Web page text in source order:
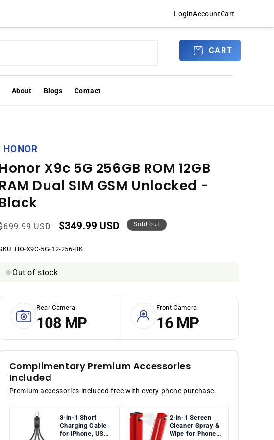
LoginAccountCart
About Blogs Contact
CART
CART
HONOR
Honor X9c 5G 256GB ROM 12GB
RAM Dual SIM GSM Unlocked -
Black
USD
Sale
$349.99 USD Sold out
SKU:
HO-X9C-5G-12-256-BK
Out of stock
Rear Camera
108 MP
Front Camera
16 MP
Complimentary Premium Accessories
Included
Premium accessories included free with every phone purchase.
3-in-1 Short
Charging Cable
for iPhone, USB-
2-in-1 Screen
Cleaner Spray &
Wipe for Phones,